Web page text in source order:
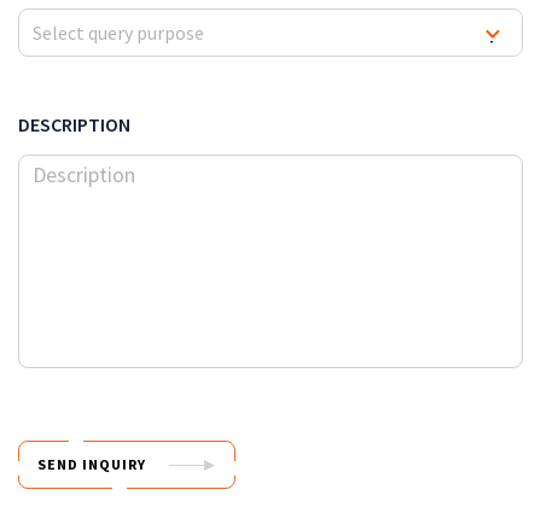
Select query purpose ▾
DESCRIPTION
SEND INQUIRY